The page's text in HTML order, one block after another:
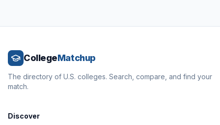
CollegeMatchup
The directory of U.S. colleges. Search, compare, and find your
match.
Discover